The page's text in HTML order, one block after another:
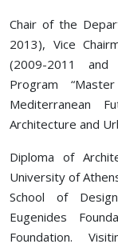
Chair of the
2013), Vice
(2009-2011
Program
Mediterranean
Architecture and
Diploma of
University of
School of
Eugenides
Foundation.